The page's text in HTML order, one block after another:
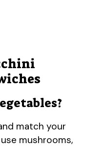
match your
mushrooms,